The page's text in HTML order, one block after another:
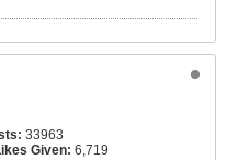
33963
Given: 6,719